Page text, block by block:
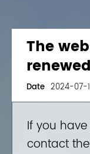
The
Date 2024-07-
If you
contact